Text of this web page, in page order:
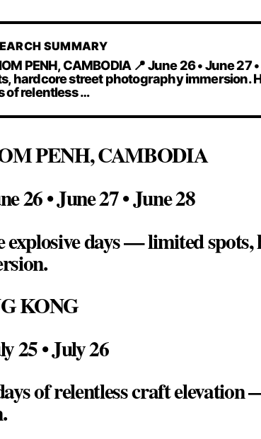
SUMMARY
PENH, CAMBODIA 📍 June 26 • June
hardcore street photography immersion.
of relentless …
PENH, CAMBODIA
26 • June 27 • June 28
explosive days — limited
KONG
25 • July 26
of relentless craft